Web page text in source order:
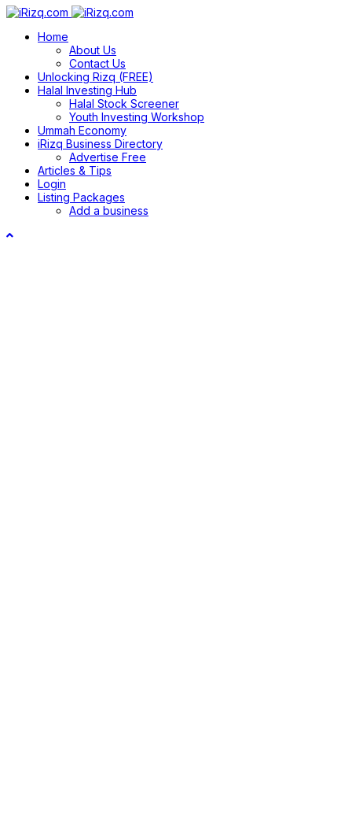
Home
About Us
Contact Us
Unlocking Rizq (FREE)
Halal Investing Hub
Halal Stock Screener
Youth Investing Workshop
Ummah Economy
iRizq Business Directory
Advertise Free
Articles & Tips
Login
Listing Packages
Add a business